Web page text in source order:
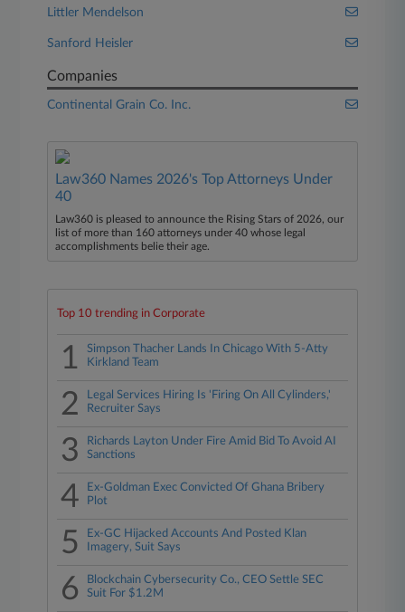
Littler Mendelson
Sanford Heisler
Companies
Continental Grain Co. Inc.
Law360 Names 2026's Top Attorneys Under
40
Law360 is pleased to announce the Rising Stars of 2026, our
list of more than 160 attorneys under 40 whose legal
accomplishments belie their age.
Top 10 trending in Corporate
1
Simpson Thacher Lands In Chicago With 5-Atty
Kirkland Team
2
Legal Services Hiring Is 'Firing On All Cylinders,'
Recruiter Says
3
Richards Layton Under Fire Amid Bid To Avoid AI
Sanctions
4
Ex-Goldman Exec Convicted Of Ghana Bribery
Plot
5
Ex-GC Hijacked Accounts And Posted Klan
Imagery, Suit Says
6
Blockchain Cybersecurity Co., CEO Settle SEC
Suit For $1.2M